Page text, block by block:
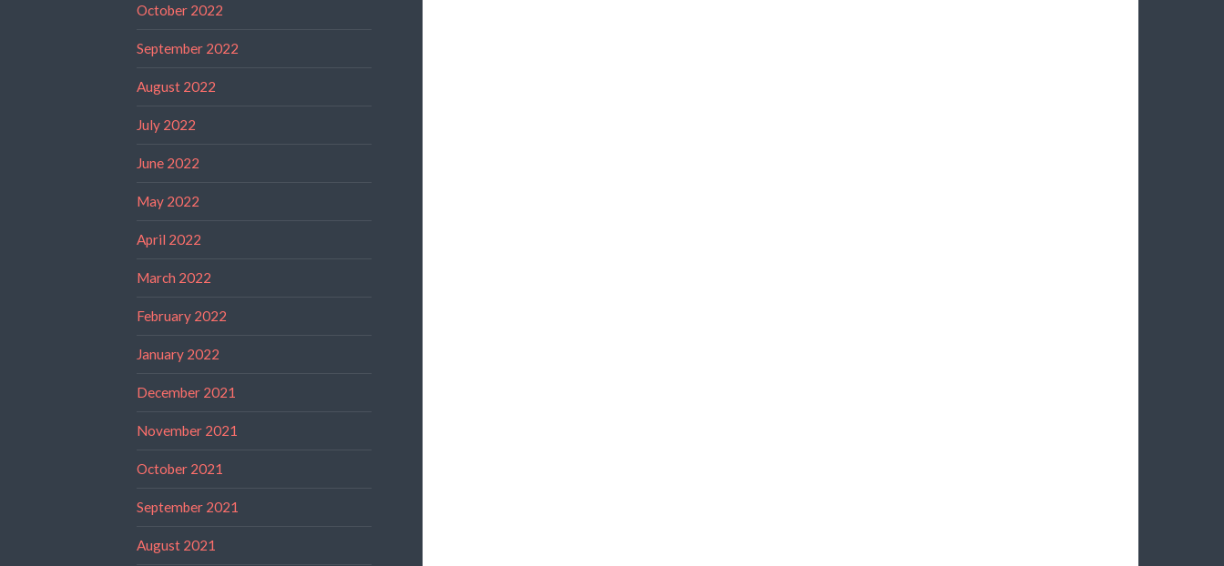
October 2022
September 2022
August 2022
July 2022
June 2022
May 2022
April 2022
March 2022
February 2022
January 2022
December 2021
November 2021
October 2021
September 2021
August 2021